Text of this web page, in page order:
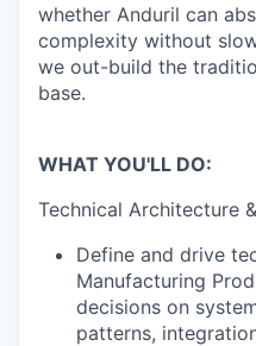
whether Anduril can
complexity without
we out-build the
base.
WHAT YOU'LL DO:
Technical Architecture
Define and drive
Manufacturing
decisions on
patterns,